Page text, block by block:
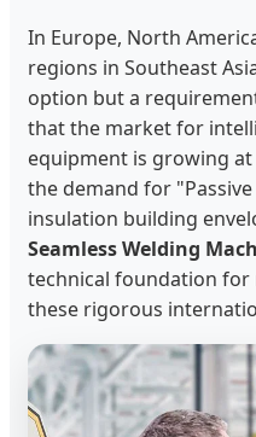
In Europe, North
regions in Southeast
option but a
that the market for
equipment is growing at
the demand for
insulation building
Seamless Welding
technical foundation
these rigorous